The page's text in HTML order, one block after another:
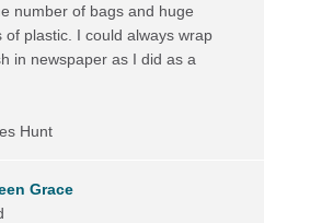
number of bags and huge
of plastic. I could always wrap
in newspaper as I did as a
Hunt
Grace